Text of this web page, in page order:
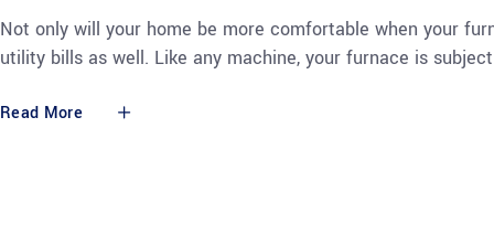
Not only will your home be more comfortable when your
utility bills as well. Like any machine, your furnace is
Read More